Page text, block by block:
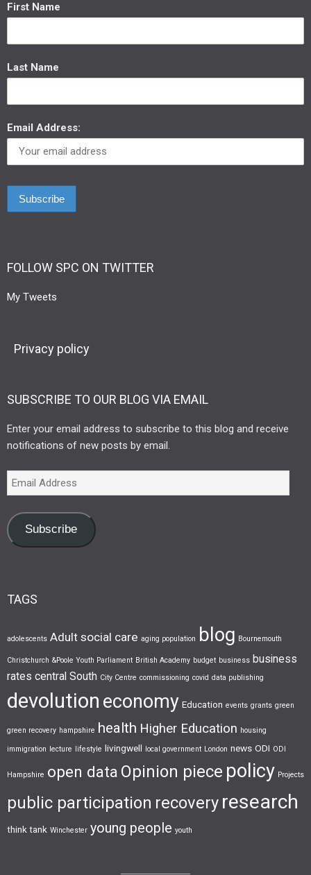
First Name
Last Name
Email Address:
FOLLOW SPC ON TWITTER
My Tweets
Privacy policy
SUBSCRIBE TO OUR BLOG VIA EMAIL
Enter your email address to subscribe to this blog and receive
notifications of new posts by email.
Subscribe
TAGS
adolescents Adult social care aging population blog Bournemouth
Christchurch &Poole Youth Parliament British Academy budget business business
rates central South City Centre commissioning covid data publishing
devolution economy Education events grants green
green recovery hampshire health Higher Education housing
immigration lecture lifestyle livingwell local government London news ODI ODI
Hampshire open data Opinion piece policy Projects
public participation recovery research
think tank Winchester young people youth